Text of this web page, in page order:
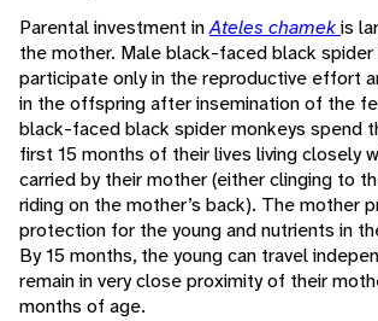
Parental investment inAteles chamekis
the mother. Male black-faced black spider
participate only in the reproductive effort
in the offspring after insemination of the
black-faced black spider monkeys spend
first 15 months of their lives living closely
carried by their mother (either clinging to
riding on the mother’s back). The mother
protection for the young and nutrients in
By 15 months, the young can travel
remain in very close proximity of their
months of age.